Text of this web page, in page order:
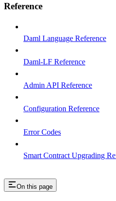
Reference
Daml Language Reference
Daml-LF Reference
Admin API Reference
Configuration Reference
Error Codes
Smart Contract Upgrading
On this page